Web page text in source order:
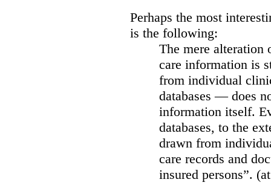
Perhaps the most
is the following:
The mere alteration
care information is
from individual
databases — does
information itself.
databases, to the
drawn from
care records and
insured persons”.